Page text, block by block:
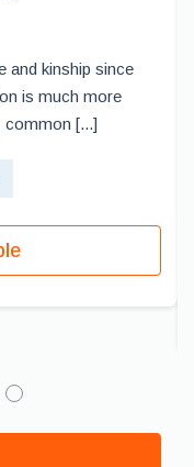
and kinship since
is much more
common [...]